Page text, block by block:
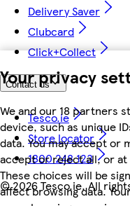
Your privacy
We and our 18 partners
device, such as unique
data. You may accept or
accept or reject all, or at
These choices will be
affect browsing data.
Delivery Saver
Clubcard
Click+Collect
Contact us
Tesco.ie
Store locator
1800 248 123
©2026 Tesco.ie. All